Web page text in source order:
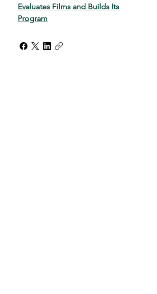
Evaluates Films and Builds Its
Program